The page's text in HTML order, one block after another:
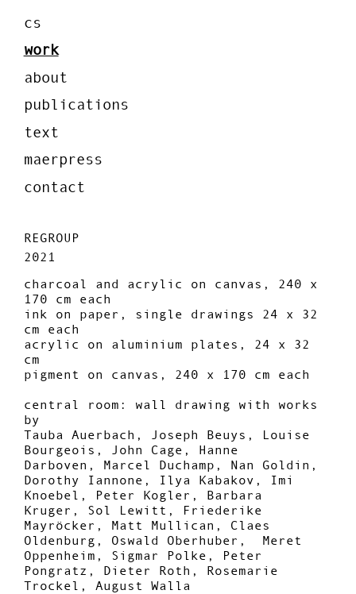
cs
work
about
publications
text
maerpress
contact
REGROUP
2021
charcoal and acrylic on canvas, 240 x
170 cm each
ink on paper, single drawings 24 x 32
cm each
acrylic on aluminium plates, 24 x 32
cm
pigment on canvas, 240 x 170 cm each
central room: wall drawing with works
by
Tauba Auerbach, Joseph Beuys, Louise
Bourgeois, John Cage, Hanne
Darboven, Marcel Duchamp, Nan Goldin,
Dorothy Iannone, Ilya Kabakov, Imi
Knoebel, Peter Kogler, Barbara
Kruger, Sol Lewitt, Friederike
Mayröcker, Matt Mullican, Claes
Oldenburg, Oswald Oberhuber,
Meret
Oppenheim, Sigmar Polke, Peter
Pongratz, Dieter Roth, Rosemarie
Trockel, August Walla